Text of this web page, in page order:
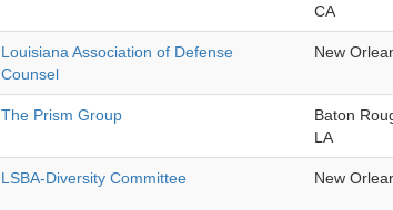
CA
Louisiana Association of Defense
Counsel
New
The Prism Group
Baton
LA
LSBA-Diversity Committee New